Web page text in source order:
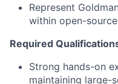
Represent
within open-
Required
Strong hands-on
maintaining large-